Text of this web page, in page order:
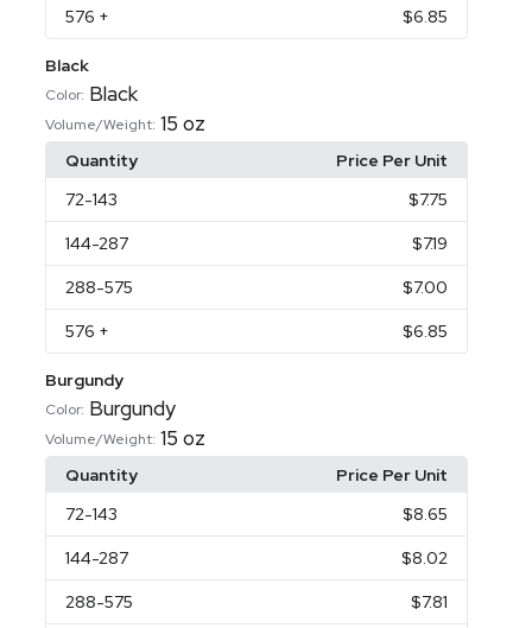
576 + $6.85
Black
Color: Black
Volume/Weight: 15 oz
Quantity
Price Per Unit
72-143 $7.75
144-287 $7.19
288-575 $7.00
576 + $6.85
Burgundy
Color: Burgundy
Volume/Weight: 15 oz
Quantity
Price Per Unit
72-143 $8.65
144-287 $8.02
288-575 $7.81